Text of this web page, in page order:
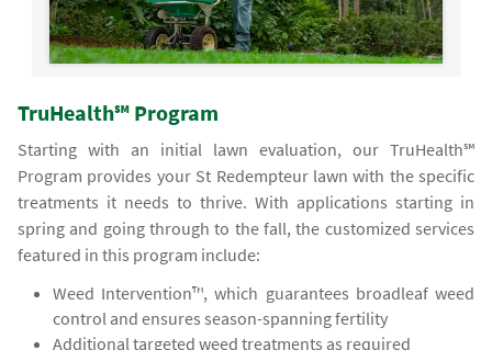
TruHealth℠ Program
Starting with an initial lawn evaluation, our TruHealth℠
Program provides your St Redempteur lawn with the specific
treatments it needs to thrive. With applications starting in
spring and going through to the fall, the customized services
featured in this program include:
Weed Intervention™, which guarantees broadleaf weed
control and ensures season-spanning fertility
Additional targeted weed treatments as required